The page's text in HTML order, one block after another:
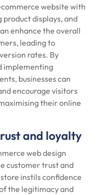
website with
displays, and
enhance the overall
leading to
rates. By
implementing
businesses can
encourage visitors
their online
and loyalty
web design
customer trust and
instils confidence
the legitimacy and